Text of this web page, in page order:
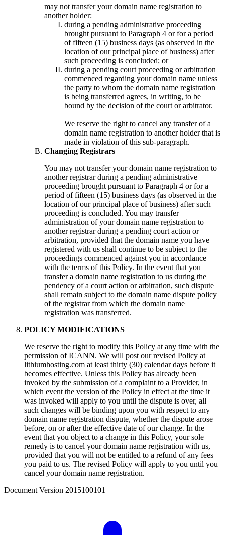
may not transfer your domain name registration to
another holder:
during a pending administrative proceeding
brought pursuant to Paragraph 4 or for a period
of fifteen (15) business days (as observed in the
location of our principal place of business) after
such proceeding is concluded; or
during a pending court proceeding or arbitration
commenced regarding your domain name unless
the party to whom the domain name registration
is being transferred agrees, in writing, to be
bound by the decision of the court or arbitrator.
We reserve the right to cancel any transfer of a
domain name registration to another holder that is
made in violation of this sub-paragraph.
Changing Registrars
You may not transfer your domain name registration to
another registrar during a pending administrative
proceeding brought pursuant to Paragraph 4 or for a
period of fifteen (15) business days (as observed in the
location of our principal place of business) after such
proceeding is concluded. You may transfer
administration of your domain name registration to
another registrar during a pending court action or
arbitration, provided that the domain name you have
registered with us shall continue to be subject to the
proceedings commenced against you in accordance
with the terms of this Policy. In the event that you
transfer a domain name registration to us during the
pendency of a court action or arbitration, such dispute
shall remain subject to the domain name dispute policy
of the registrar from which the domain name
registration was transferred.
POLICY MODIFICATIONS
We reserve the right to modify this Policy at any time with the
permission of ICANN. We will post our revised Policy at
lithiumhosting.com at least thirty (30) calendar days before it
becomes effective. Unless this Policy has already been
invoked by the submission of a complaint to a Provider, in
which event the version of the Policy in effect at the time it
was invoked will apply to you until the dispute is over, all
such changes will be binding upon you with respect to any
domain name registration dispute, whether the dispute arose
before, on or after the effective date of our change. In the
event that you object to a change in this Policy, your sole
remedy is to cancel your domain name registration with us,
provided that you will not be entitled to a refund of any fees
you paid to us. The revised Policy will apply to you until you
cancel your domain name registration.
Document Version 2015100101